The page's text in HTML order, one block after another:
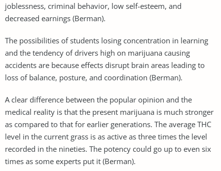
joblessness, criminal behavior, low self-esteem, and
decreased earnings (Berman).
The possibilities of students losing concentration in learning
and the tendency of drivers high on marijuana causing
accidents are because effects disrupt brain areas leading to
loss of balance, posture, and coordination (Berman).
A clear difference between the popular opinion and the
medical reality is that the present marijuana is much stronger
as compared to that for earlier generations. The average THC
level in the current grass is as active as three times the level
recorded in the nineties. The potency could go up to even six
times as some experts put it (Berman).